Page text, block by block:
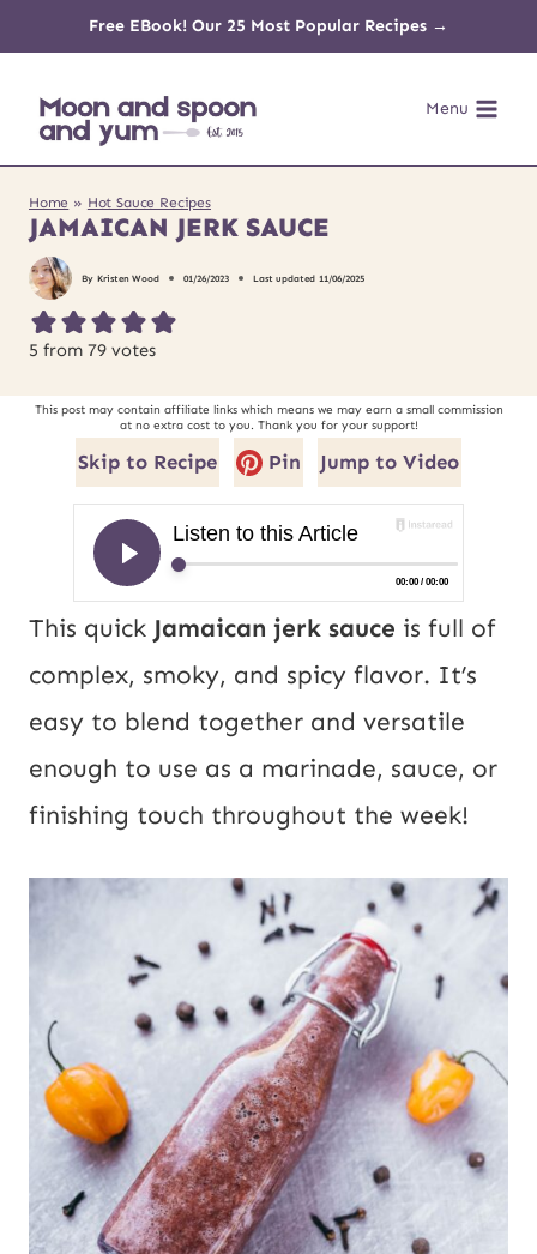
content
Free EBook! Our 25 Most Popular Recipes →
Menu
Home » Hot Sauce Recipes
JAMAICAN JERK SAUCE
By Kristen Wood 01/26/2023 Last updated 11/06/2025
5 from 79 votes
This post may contain affiliate links which means we may earn a small commission
at no extra cost to you. Thank you for your support!
Skip to Recipe Pin Jump to Video
This quick Jamaican jerk sauce is full of
complex, smoky, and spicy flavor. It’s
easy to blend together and versatile
enough to use as a marinade, sauce, or
finishing touch throughout the week!